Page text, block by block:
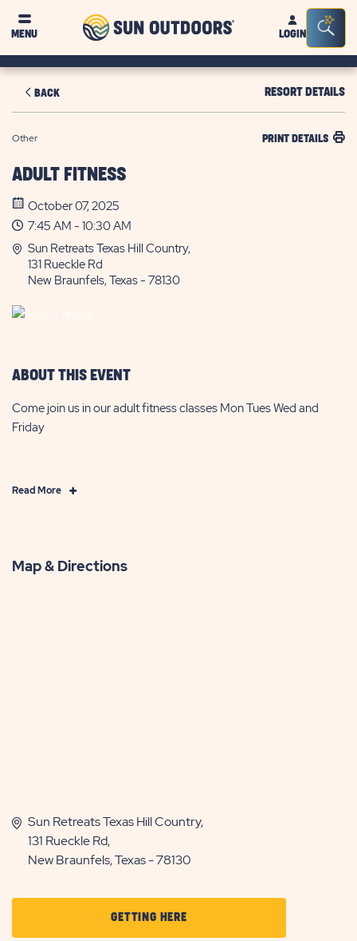
MENU
Sun
OutdoorsLOGIN
Bar
BACK RESORT DETAILS
Other PRINT DETAILS
ADULT FITNESS
October 07, 2025
7:45 AM - 10:30 AM
Sun Retreats Texas Hill Country,
131 Rueckle Rd
New Braunfels, Texas - 78130
ABOUT THIS EVENT
Come join us in our adult fitness classes Mon Tues Wed and
Friday
Read MoreClick
Map & Directions
Sun Retreats Texas Hill Country,
131 Rueckle Rd,
New Braunfels, Texas - 78130
GETTING HERECLICK